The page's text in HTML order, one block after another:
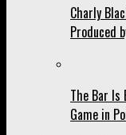
Charly
Produced
The Bar Is
Game in